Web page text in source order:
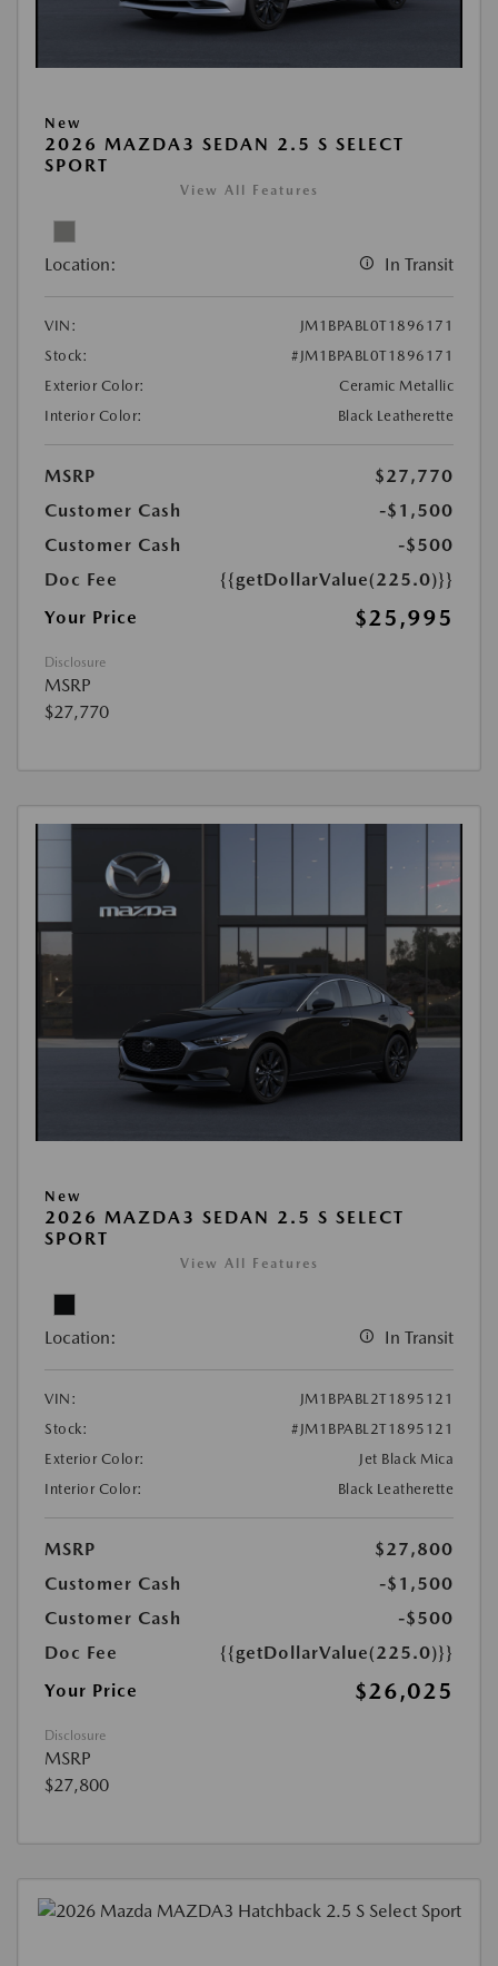
New
2026 MAZDA3 SEDAN 2.5 S SELECT
SPORT
View All Features
Location: In Transit
VIN:
JM1BPABL0T1896171
Stock:
#JM1BPABL0T1896171
Exterior Color:
Ceramic Metallic
Interior Color:
Black Leatherette
MSRP
$27,770
Customer Cash
-$1,500
Customer Cash
-$500
Doc Fee
{{getDollarValue(225.0)}}
Your Price
$25,995
Disclosure
MSRP
$27,770
New
2026 MAZDA3 SEDAN 2.5 S SELECT
SPORT
View All Features
Location: In Transit
VIN:
JM1BPABL2T1895121
Stock:
#JM1BPABL2T1895121
Exterior Color:
Jet Black Mica
Interior Color:
Black Leatherette
MSRP
$27,800
Customer Cash
-$1,500
Customer Cash
-$500
Doc Fee
{{getDollarValue(225.0)}}
Your Price
$26,025
Disclosure
MSRP
$27,800